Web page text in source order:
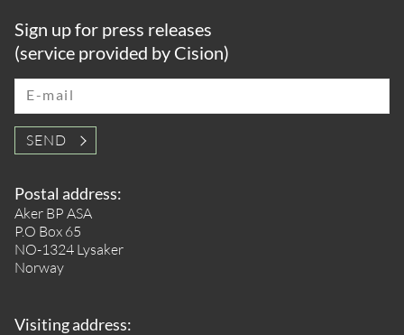
Sign up for press releases
(service provided by Cision)
E-mail
SEND
Postal address:
Aker BP ASA
P.O Box 65
NO-1324 Lysaker
Norway
Visiting address: